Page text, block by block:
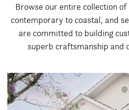
Browse our entire collection
contemporary to coastal, and
are committed to building
superb craftsmanship and